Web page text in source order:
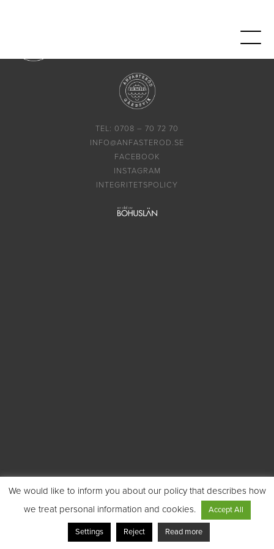
TEL: 0708 – 70 72 70
INFO@ANFASTEROD.SE
FACEBOOK
INSTAGRAM
INTEGRITETSPOLICY
We would like to inform you about our policy that describes how
we treat personal information and cookies.
Accept All
Settings Reject Read more